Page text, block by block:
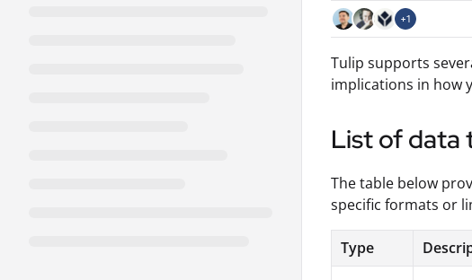
+1
Tulip supports
implications in how
List of data
The table below
specific formats or
Type